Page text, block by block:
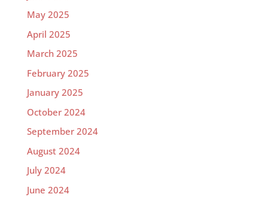
May 2025
April 2025
March 2025
February 2025
January 2025
October 2024
September 2024
August 2024
July 2024
June 2024